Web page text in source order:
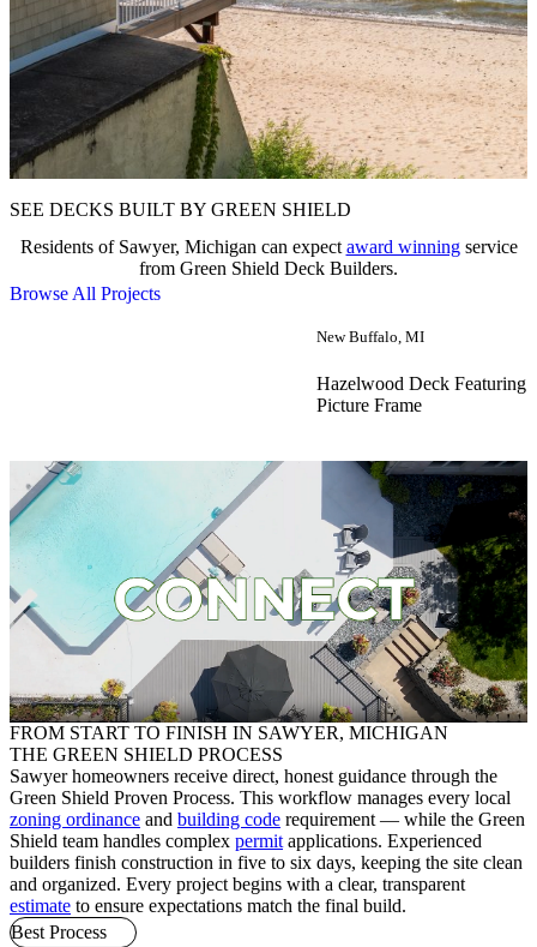
SEE DECKS BUILT BY GREEN SHIELD
Residents of Sawyer, Michigan can expect award winningservice
from Green Shield Deck Builders.
Browse All Projects
New Buffalo, MI
Hazelwood Deck Featuring
Picture Frame
FROM START TO FINISH IN SAWYER, MICHIGAN
THE GREEN SHIELD PROCESS
Sawyer homeowners receive direct, honest guidance through the
Green Shield Proven Process. This workflow manages every local
zoning ordinance and building code requirement — while the Green
Shield team handles complex permit applications. Experienced
builders finish construction in five to six days, keeping the site clean
and organized. Every project begins with a clear, transparent
estimate to ensure expectations match the final build.
Best Process